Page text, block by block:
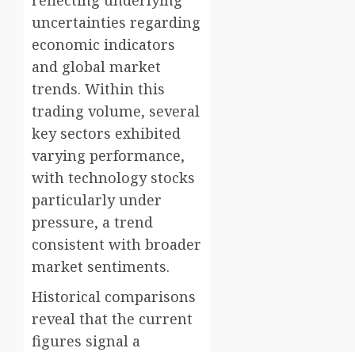
uncertainties regarding
economic indicators
and global market
trends. Within this
trading volume, several
key sectors exhibited
varying performance,
with technology stocks
particularly under
pressure, a trend
consistent with broader
market sentiments.
Historical comparisons
reveal that the current
figures signal a